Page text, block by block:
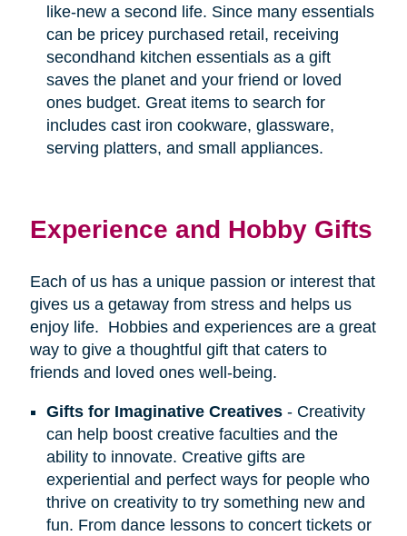
like-new a second life. Since many essentials
can be pricey purchased retail, receiving
secondhand kitchen essentials as a gift
saves the planet and your friend or loved
ones budget. Great items to search for
includes cast iron cookware, glassware,
serving platters, and small appliances.
Experience and Hobby Gifts
Each of us has a unique passion or interest that
gives us a getaway from stress and helps us
enjoy life. Hobbies and experiences are a great
way to give a thoughtful gift that caters to
friends and loved ones well-being.
Gifts for Imaginative Creatives- Creativity
can help boost creative faculties and the
ability to innovate. Creative gifts are
experiential and perfect ways for people who
thrive on creativity to try something new and
fun. From dance lessons to concert tickets or